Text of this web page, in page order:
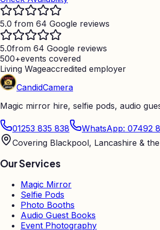
5.0 from 64 Google reviews
5.0from 64 Google reviews
500+events covered
Living Wageaccredited employer
CandidCamera
Magic mirror hire, selfie pods, audio
01253 835 838 WhatsApp: 07492
Covering Blackpool, Lancashire &
Our Services
Magic Mirror
Selfie Pods
Photo Booths
Audio Guest Books
Event Photography